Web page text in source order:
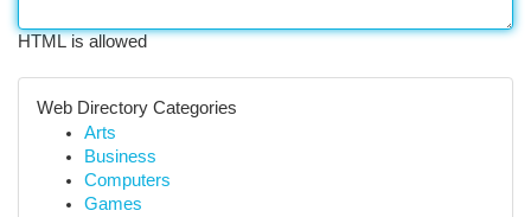
HTML is allowed
Web Directory Categories
Arts
Business
Computers
Games